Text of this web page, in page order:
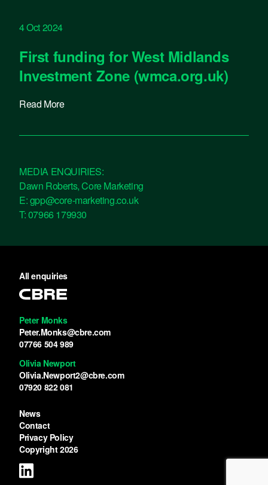
4 Oct 2024
First funding for West Midlands
Investment Zone (wmca.org.uk)
Read More
MEDIA ENQUIRIES:
Dawn Roberts, Core Marketing
E:gpp@core-marketing.co.uk
T:07966 179930
All enquiries
Peter Monks
Peter.Monks@cbre.com
07766 504 989
Olivia Newport
Olivia.Newport2@cbre.com
07920 822 081
News
Contact
Privacy Policy
Copyright 2026